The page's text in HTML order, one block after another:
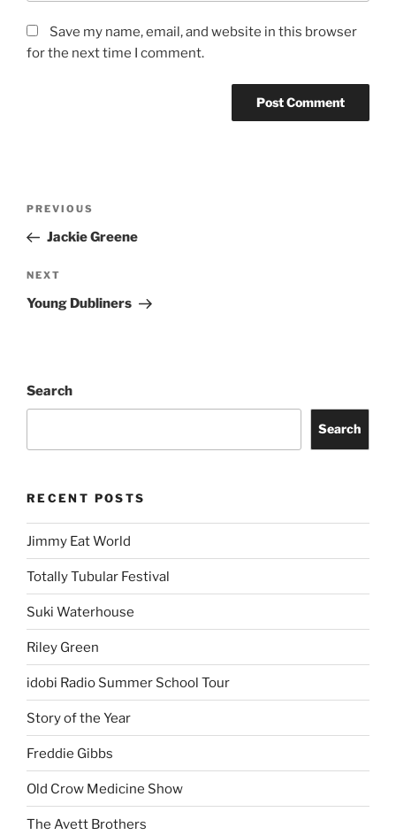
Save my name, email, and website in this browser
for the next time I comment.
PREVIOUS
Jackie Greene
NEXT
Young Dubliners
Search
Search
RECENT POSTS
Jimmy Eat World
Totally Tubular Festival
Suki Waterhouse
Riley Green
idobi Radio Summer School Tour
Story of the Year
Freddie Gibbs
Old Crow Medicine Show
The Avett Brothers